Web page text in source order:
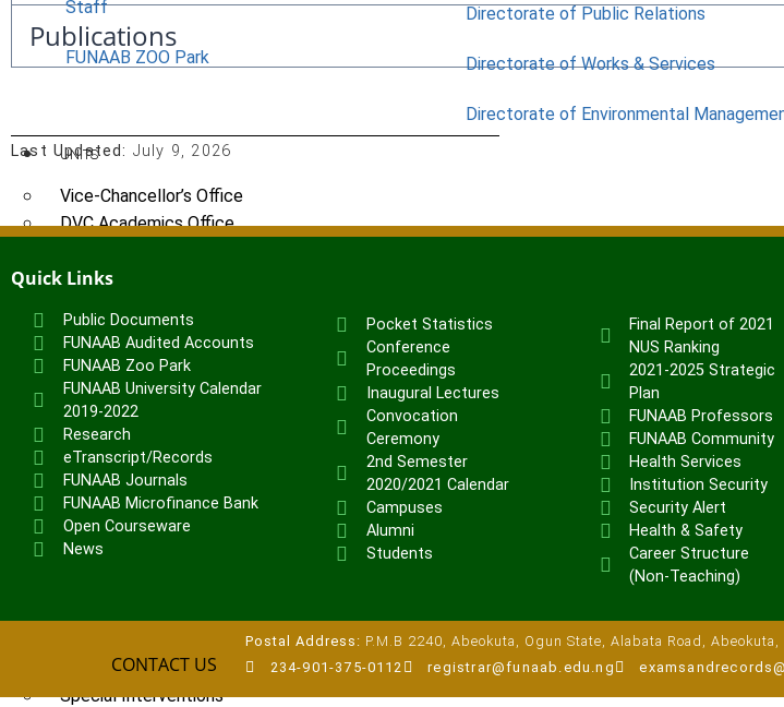
Staff
FUNAAB ZOO Park
Directorate of Public Relations
Directorate of Works & Services
Directorate of Environmental
UNITS
Vice-Chancellor’s Office
DVC Academics Office
Registry
SERVICOM Unit
Career Services and Linkages Unit
FUNAAB Enterprises
Veterinary Teaching Hospital
ADMISSIONS
Undergraduate Portal
Postgraduate Portal
Pre-degree Portal
TETFund
Special Interventions
Publications
Last Updated: July 9, 2026
Quick Links
Public Documents
FUNAAB Audited Accounts
FUNAAB Zoo Park
FUNAAB University Calendar
2019-2022
Research
eTranscript/Records
FUNAAB Journals
FUNAAB Microfinance Bank
Open Courseware
News
Pocket Statistics
Conference
Proceedings
Inaugural Lectures
Convocation
Ceremony
2nd Semester
2020/2021 Calendar
Campuses
Alumni
Students
Final Report of 2021
NUS Ranking
2021-2025 Strategic
Plan
FUNAAB Professors
FUNAAB Community
Health Services
Institution Security
Security Alert
Health & Safety
Career Structure
(Non-Teaching)
CONTACT US
Postal Address: P.M.B 2240, Abeokuta, Ogun State, Alabata Road,
234-901-375-0112
registrar@funaab.edu.ng